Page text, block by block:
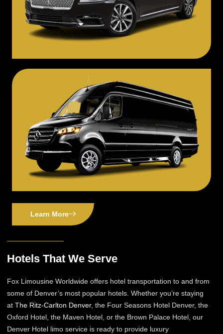
Learn More
Hotels That We Serve
Fox Limousine Worldwide offers hotel transportation to and from
some of Denver’s most popular hotels. Whether you’re staying
atThe Ritz-Carlton Denver, the Four Seasons Hotel Denver, the
Oxford Hotel, the Maven Hotel, or the Brown Palace Hotel, our
Denver Hotel limo service is ready to provide luxury